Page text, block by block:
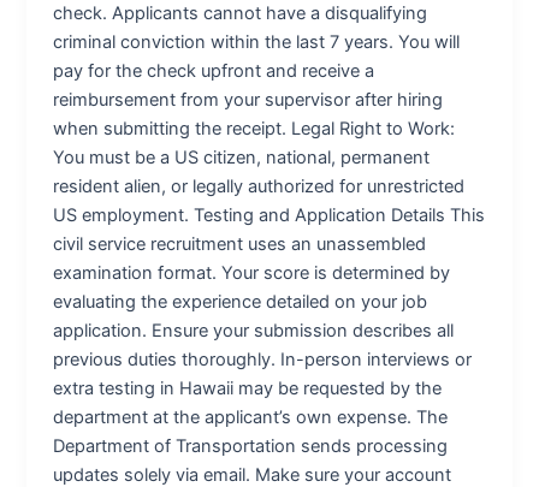
check. Applicants cannot have a disqualifying
criminal conviction within the last 7 years. You will
pay for the check upfront and receive a
reimbursement from your supervisor after hiring
when submitting the receipt. Legal Right to Work:
You must be a US citizen, national, permanent
resident alien, or legally authorized for unrestricted
US employment. Testing and Application Details This
civil service recruitment uses an unassembled
examination format. Your score is determined by
evaluating the experience detailed on your job
application. Ensure your submission describes all
previous duties thoroughly. In-person interviews or
extra testing in Hawaii may be requested by the
department at the applicant’s own expense. The
Department of Transportation sends processing
updates solely via email. Make sure your account